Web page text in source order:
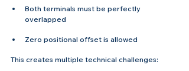
Both terminals must be perfectly
overlapped
Zero positional offset is allowed
This creates multiple technical challenges: